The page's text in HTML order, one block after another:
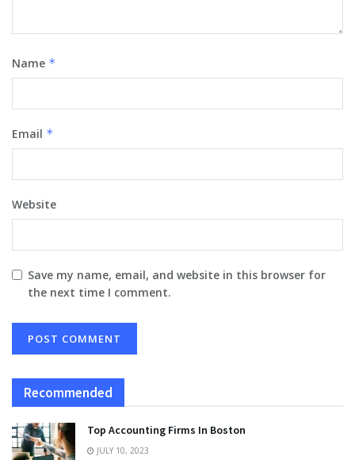
Name *
Email *
Website
Save my name, email, and website in this browser for
the next time I comment.
Recommended
Top Accounting Firms In Boston
JULY 10, 2023